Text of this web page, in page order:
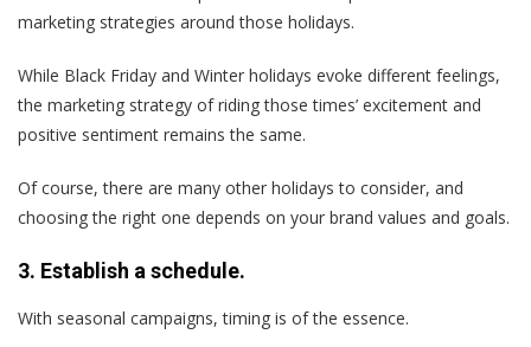
marketing strategies around those holidays.
While Black Friday and Winter holidays evoke different feelings,
the marketing strategy of riding those times’ excitement and
positive sentiment remains the same.
Of course, there are many other holidays to consider, and
choosing the right one depends on your brand values and goals.
3. Establish a schedule.
With seasonal campaigns, timing is of the essence.